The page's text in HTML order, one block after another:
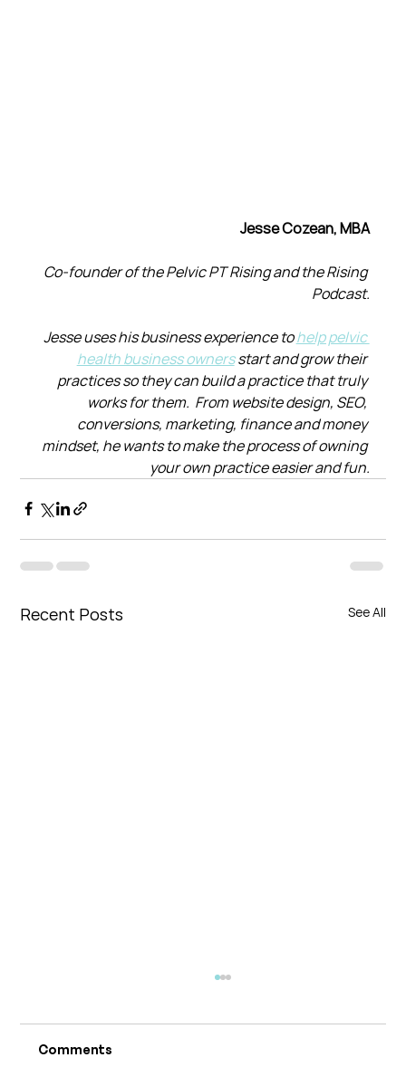
Jesse Cozean, MBA
Co-founder of the Pelvic PT Rising and the Rising
Podcast.
Jesse uses his business experience to help pelvic
health business owners start and grow their
practices so they can build a practice that truly
works for them.  From website design, SEO,
conversions, marketing, finance and money
mindset, he wants to make the process of owning
your own practice easier and fun.
Recent Posts See All
Comments